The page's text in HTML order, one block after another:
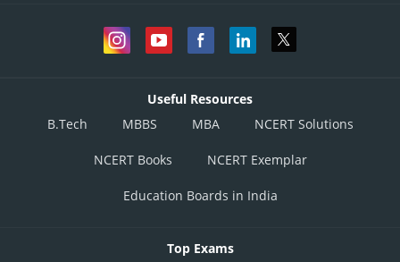
Useful Resources
B.Tech
MBBS MBA NCERT Solutions
NCERT Books NCERT Exemplar
Education Boards in India
Top Exams